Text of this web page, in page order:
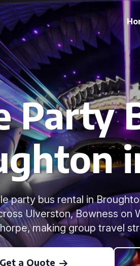
Party
party bus rental in
Ulverston, Bowness on
making group travel
Get a Quote